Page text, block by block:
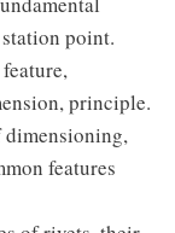
point.
principle.
features